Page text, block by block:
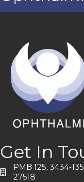
Get In
address
PMB 125, 3434-
27518